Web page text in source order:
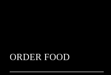
ORDER FOOD